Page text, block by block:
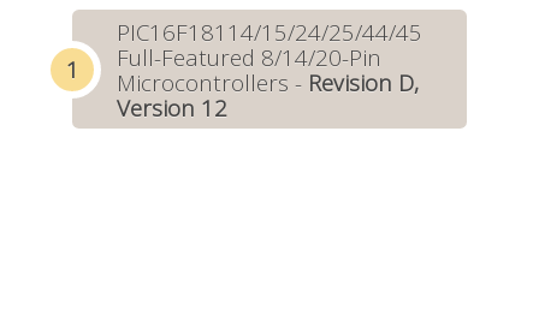
PIC16F18114/15/24/25/44/45
Full-Featured 8/14/20-Pin
Microcontrollers - Revision D,
Version 12